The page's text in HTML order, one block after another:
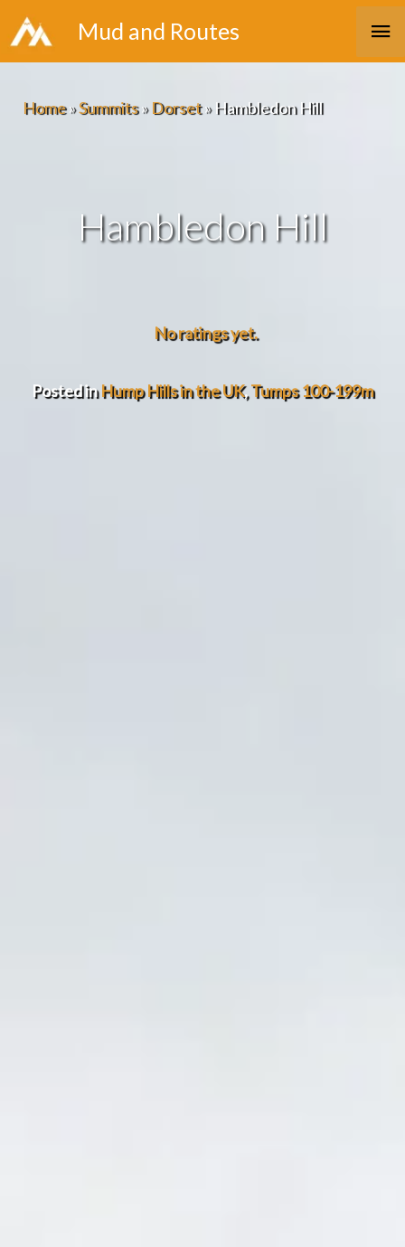
Skip
to
Mud and Routes
Home»Summits»Dorset»Hambledon Hill
Hambledon Hill
No ratings yet.
Posted inHump Hills in the UK,Tumps 100-199m